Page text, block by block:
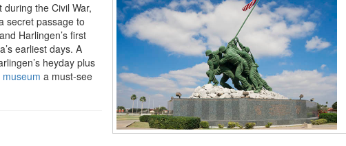
the Civil War,
secret passage to
Harlingen’s first
earliest days. A
heyday plus
museum a must-see